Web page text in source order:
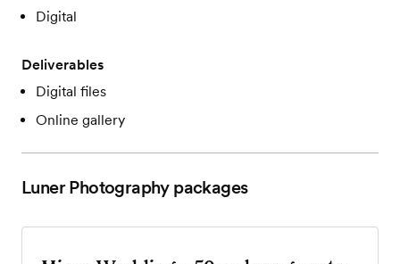
Digital
Deliverables
Digital files
Online gallery
Luner Photographypackages